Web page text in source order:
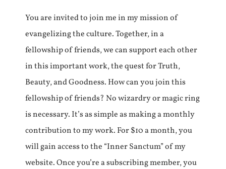
You are invited to join me in my mission of
evangelizing the culture. Together, in a
fellowship of friends, we can support each other
in this important work, the quest for Truth,
Beauty, and Goodness. How can you join this
fellowship of friends? No wizardry or magic ring
is necessary. It’s as simple as making a monthly
contribution to my work. For $10 a month, you
will gain access to the “Inner Sanctum” of my
website. Once you’re a subscribing member, you